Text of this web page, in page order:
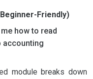
Friendly)
how to read
accounting
module breaks down